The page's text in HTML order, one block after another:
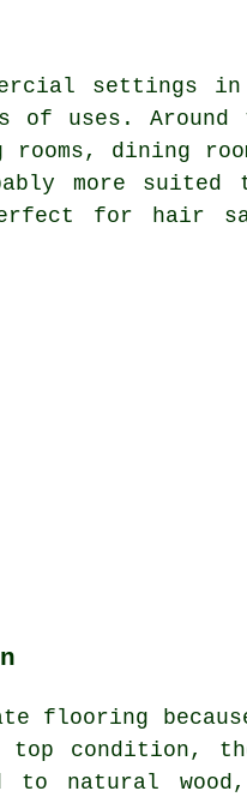
settings
uses. Around
dining
more
for hair
flooring
condition,
to natural